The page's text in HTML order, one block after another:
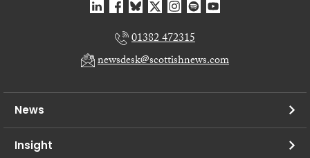
01382 472315
newsdesk@scottishnews.com
News
Insight